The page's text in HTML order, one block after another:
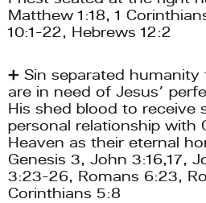
Matthew 1:18, 1
10:1-22, Hebrews 12:2
➕ Sin separated
are in need of Jesus’
His shed blood to receive
personal relationship with
Heaven as their eternal
Genesis 3, John 3:16,17,
3:23-26, Romans 6:23,
Corinthians 5:8